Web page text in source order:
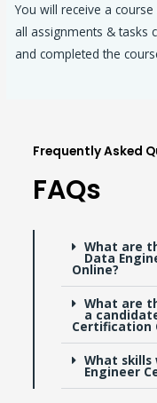
You will receive a
all assignments & tasks
and completed the
Frequently Asked
FAQs
What are
Data
Online?
What are
a
Certification
What skills
Engineer